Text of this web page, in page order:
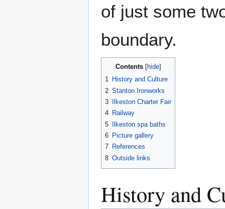
of just some
boundary.
Contents
1 History and Culture
2 Stanton Ironworks
3
Ilkeston Charter Fair
4 Railway
5
Ilkeston spa baths
6 Picture gallery
7 References
8 Outside links
History and